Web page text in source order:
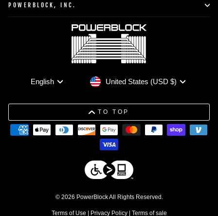
POWERBLOCK, INC.
Language
English CurrencyUnited States (USD $)
TO TOP
© 2026 PowerBlock All Rights Reserved.
Terms of Use Privacy Policy| Terms of sale